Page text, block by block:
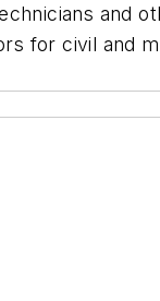
and
for civil and